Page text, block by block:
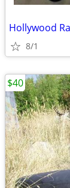
Hollywood
8/1
$40